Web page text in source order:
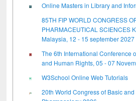
Online Masters in Library and
85TH FIP WORLD CONGRESS
PHARMACEUTICAL SCIENCES
Malaysia, 12 - 15 september 2027
The 6th International Conference
and Human Rights, 05 - 07
W3School Online Web Tutorials
20th World Congress of Basic